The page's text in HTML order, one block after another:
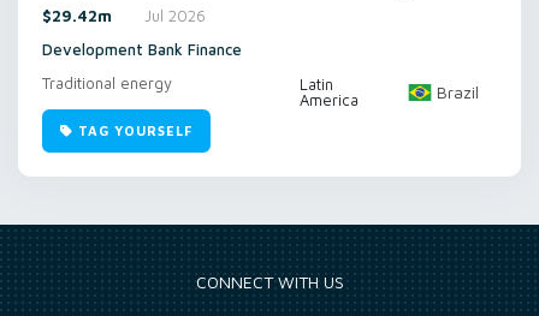
$29.42m
Jul 2026
Development Bank Finance
Traditional energy
Latin
America
Brazil
TAG YOURSELF
CONNECT WITH US